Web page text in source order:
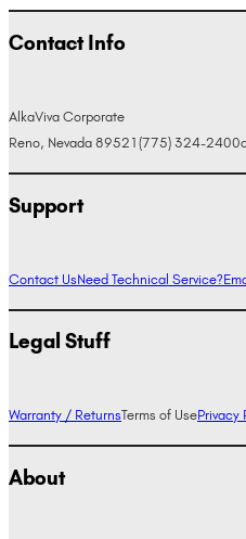
Contact Info
AlkaViva Corporate
Reno, Nevada 89521 (775) 324-2400
Support
Contact UsNeed Technical Service?
Legal Stuff
Warranty / ReturnsTerms of UsePrivacy
About